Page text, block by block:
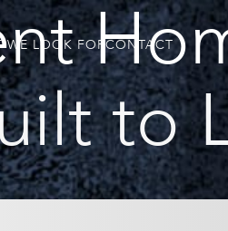
WE LOOK FOR CONTACT
to